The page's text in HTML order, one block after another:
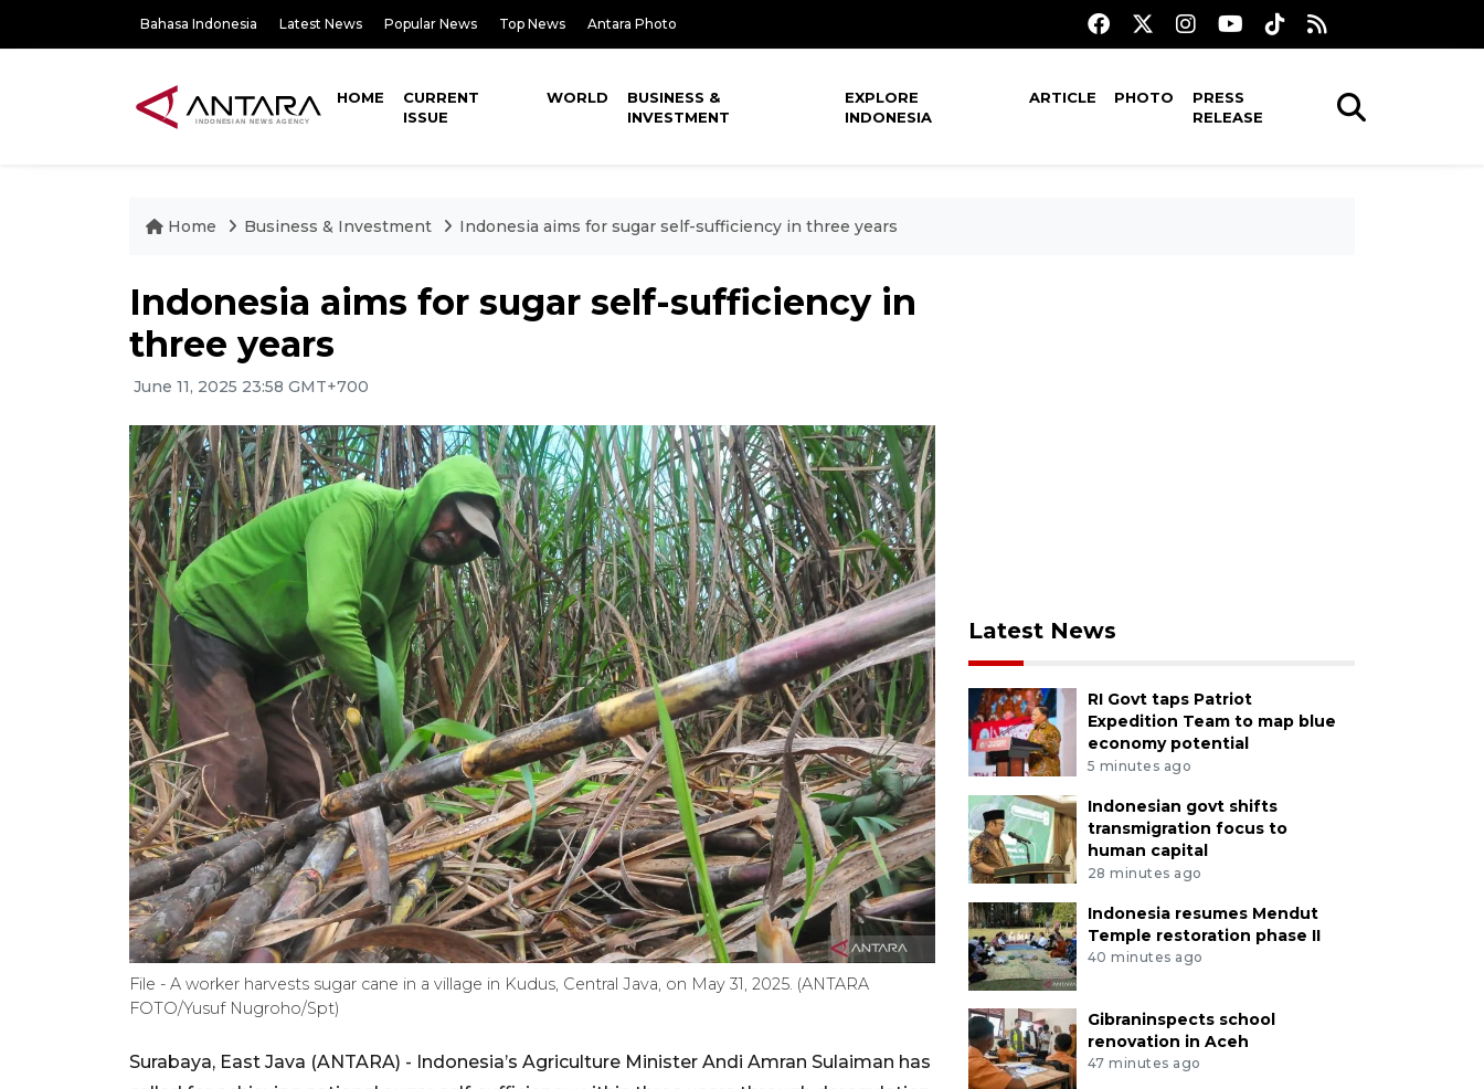
Bahasa Indonesia Latest News Popular News Top News Antara Photo
HOME
CURRENT
ISSUE
WORLD
BUSINESS &
INVESTMENT
EXPLORE
INDONESIA
ARTICLE PHOTO
PRESS
RELEASE
Home Business & Investment Indonesia aims for sugar self-sufficiency in three years
Indonesia aims for sugar self-sufficiency in
three years
June 11, 2025 23:58 GMT+700
File - A worker harvests sugar cane in a village in Kudus, Central Java, on May 31, 2025. (ANTARA
FOTO/Yusuf Nugroho/Spt)
Surabaya, East Java (ANTARA) - Indonesia’s Agriculture Minister Andi Amran Sulaiman has
Latest News
RI Govt taps Patriot
Expedition Team to map blue
economy potential
5 minutes ago
Indonesian govt shifts
transmigration focus to
human capital
28 minutes ago
Indonesia resumes Mendut
Temple restoration phase II
40 minutes ago
Gibraninspects school
renovation in Aceh
47 minutes ago